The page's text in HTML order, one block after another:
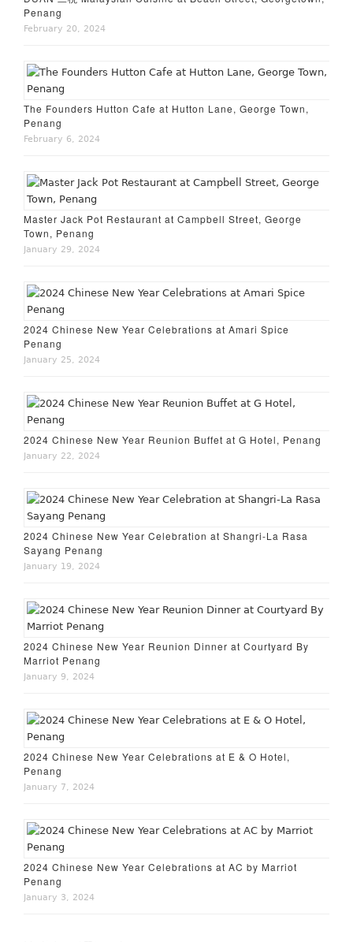
Penang
February 20, 2024
The Founders Hutton Cafe at Hutton Lane, George Town,
Penang
February 6, 2024
Master Jack Pot Restaurant at Campbell Street, George
Town, Penang
January 29, 2024
2024 Chinese New Year Celebrations at Amari Spice
Penang
January 25, 2024
2024 Chinese New Year Reunion Buffet at G Hotel, Penang
January 22, 2024
2024 Chinese New Year Celebration at Shangri-La Rasa
Sayang Penang
January 19, 2024
2024 Chinese New Year Reunion Dinner at Courtyard By
Marriot Penang
January 9, 2024
2024 Chinese New Year Celebrations at E & O Hotel,
Penang
January 7, 2024
2024 Chinese New Year Celebrations at AC by Marriot
Penang
January 3, 2024